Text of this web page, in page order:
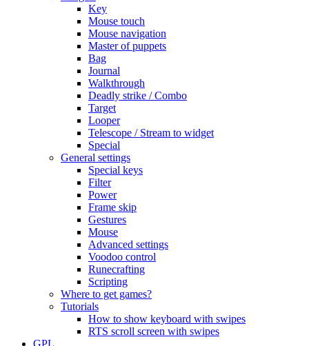
Key
Mouse touch
Mouse navigation
Master of puppets
Bag
Journal
Walkthrough
Deadly strike / Combo
Target
Looper
Telescope / Stream to widget
Special
General settings
Special keys
Filter
Power
Frame skip
Gestures
Mouse
Advanced settings
Voodoo control
Runecrafting
Scripting
Where to get games?
Tutorials
How to show keyboard with swipes
RTS scroll screen with swipes
GPL